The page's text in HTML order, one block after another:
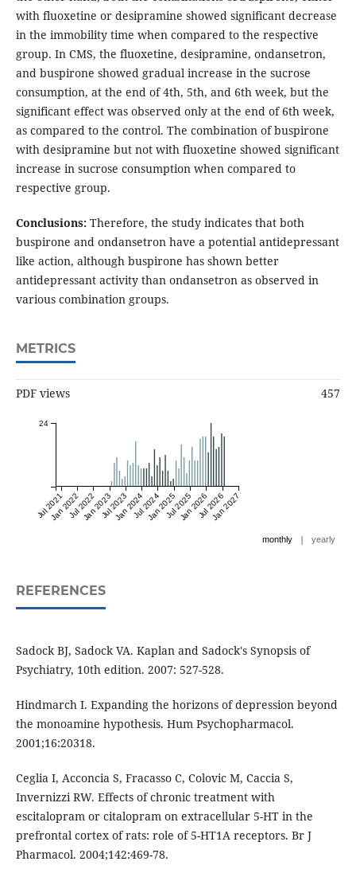
with fluoxetine or desipramine showed significant decrease
in the immobility time when compared to the respective
group. In CMS, the fluoxetine, desipramine, ondansetron,
and buspirone showed gradual increase in the sucrose
consumption, at the end of 4th, 5th, and 6th week, but the
significant effect was observed only at the end of 6th week,
as compared to the control. The combination of buspirone
with desipramine but not with fluoxetine showed significant
increase in sucrose consumption when compared to
respective group.
Conclusions:Therefore, the study indicates that both
buspirone and ondansetron have a potential antidepressant
like action, although buspirone has shown better
antidepressant activity than ondansetron as observed in
various combination groups.
METRICS
PDF views 457
Jul 2021Jan 2022Jul 2022Jan 2023Jul 2023Jan 2024Jul 2024Jan 2025Jul 2025Jan 2026Jul 2026Jan 2027
24
monthly | yearly
REFERENCES
Sadock BJ, Sadock VA. Kaplan and Sadock's Synopsis of
Psychiatry, 10th edition. 2007: 527-528.
Hindmarch I. Expanding the horizons of depression beyond
the monoamine hypothesis. Hum Psychopharmacol.
2001;16:203­18.
Ceglia I, Acconcia S, Fracasso C, Colovic M, Caccia S,
Invernizzi RW. Effects of chronic treatment with
escitalopram or citalopram on extracellular 5-HT in the
prefrontal cortex of rats: role of 5-HT1A receptors. Br J
Pharmacol. 2004;142:469-78.